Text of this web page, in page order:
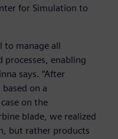
for Simulation to
to manage all
processes, enabling
says. “After
on a
on the
blade, we realized
but rather products